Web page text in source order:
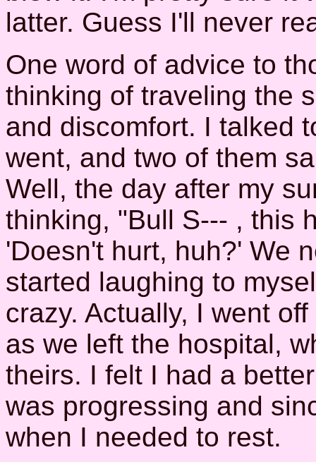
latter. Guess I'll never
One word of advice to
thinking of traveling the
and discomfort. I talked
went, and two of them
Well, the day after my
thinking, "Bull S--- , this
'Doesn't hurt, huh?' We
started laughing to
crazy. Actually, I went
as we left the hospital,
theirs. I felt I had a
was progressing and
when I needed to rest.